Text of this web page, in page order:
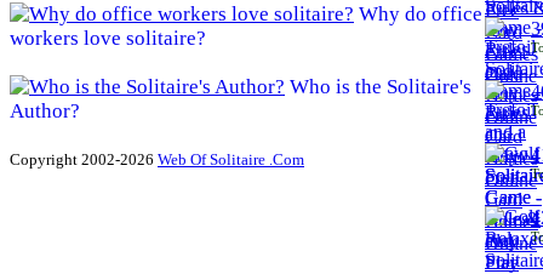
Why do office
workers love solitaire?
Who is the Solitaire's
Author?
Copyright 2002-2026 Web Of Solitaire .Com